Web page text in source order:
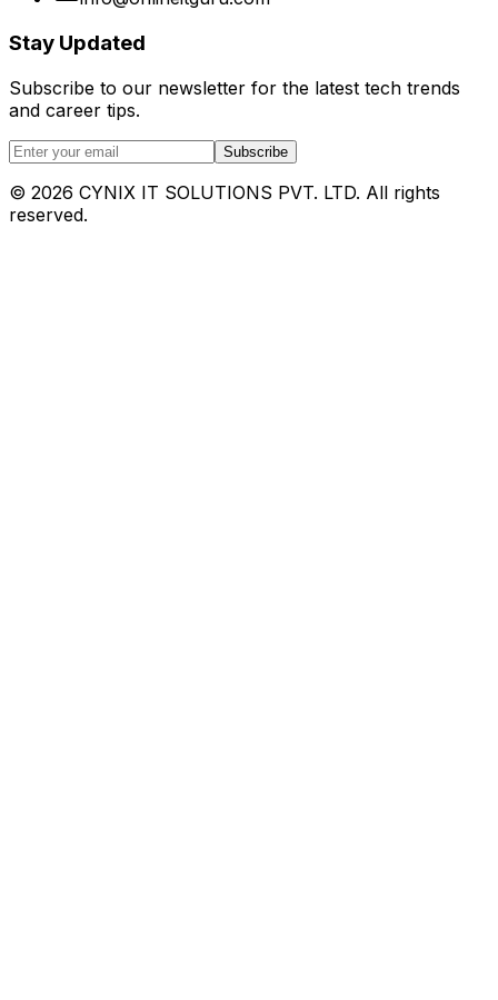
Stay Updated
Subscribe to our newsletter for the latest tech trends
and career tips.
Subscribe
© 2026 CYNIX IT SOLUTIONS PVT. LTD. All rights
reserved.